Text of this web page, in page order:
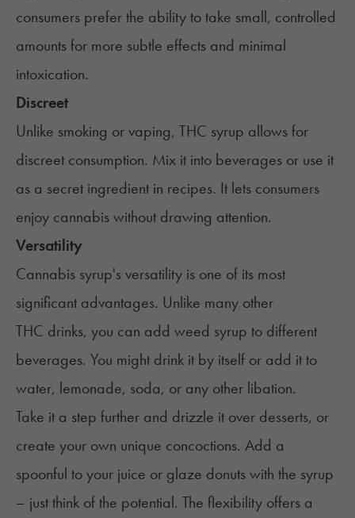
consumers prefer the ability to take small, controlled
amounts for more subtle effects and minimal
intoxication.
Discreet
Unlike smoking or vaping, THC syrup allows for
discreet consumption. Mix it into beverages or use it
as a secret ingredient in recipes. It lets consumers
enjoy cannabis without drawing attention.
Versatility
Cannabis syrup's versatility is one of its most
significant advantages. Unlike many other
THC drinks, you can add weed syrup to different
beverages. You might drink it by itself or add it to
water, lemonade, soda, or any other libation.
Take it a step further and drizzle it over desserts, or
create your own unique concoctions. Add a
spoonful to your juice or glaze donuts with the syrup
– just think of the potential. The flexibility offers a